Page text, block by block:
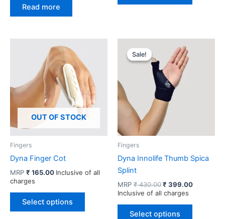
Read more
OUT OF STOCK
Fingers
Dyna Finger Cot
MRP ₹ 165.00 Inclusive of all
charges
Select options
This
Sale!
Sale!
Fingers
Dyna Innolife Thumb Spica
Splint
MRP ₹430.00Original
price
₹ 430.00.
₹ 399.00Current
Inclusive of all charges
Select options
This